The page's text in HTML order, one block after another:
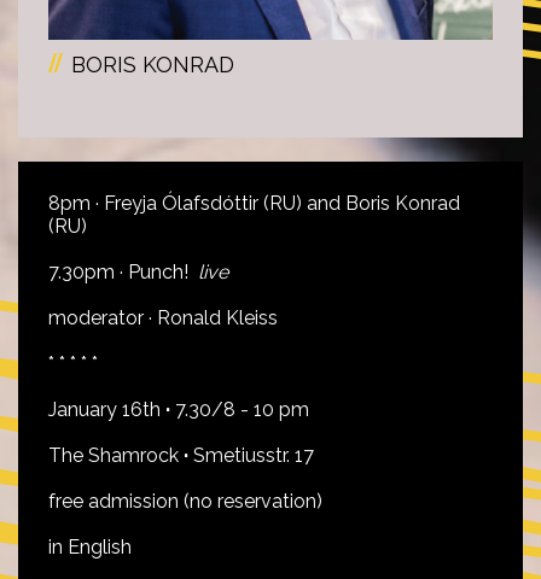
BORIS KONRAD
8pm · Freyja Ólafsdóttir (RU) and Boris Konrad
(RU)
7.30pm · Punch! live
moderator · Ronald Kleiss
* * * * *
January 16th · 7.30/8 - 10 pm
The Shamrock · Smetiusstr. 17
free admission (no reservation)
in English